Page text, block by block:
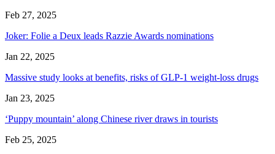
Feb 27, 2025
Joker: Folie a Deux leads Razzie Awards nominations
Jan 22, 2025
Massive study looks at benefits, risks of GLP-1 weight-loss drugs
Jan 23, 2025
‘Puppy mountain’ along Chinese river draws in tourists
Feb 25, 2025